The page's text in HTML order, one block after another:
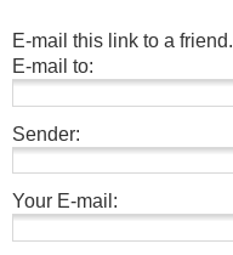
E-mail this link to a friend.
E-mail to:
Sender:
Your E-mail: